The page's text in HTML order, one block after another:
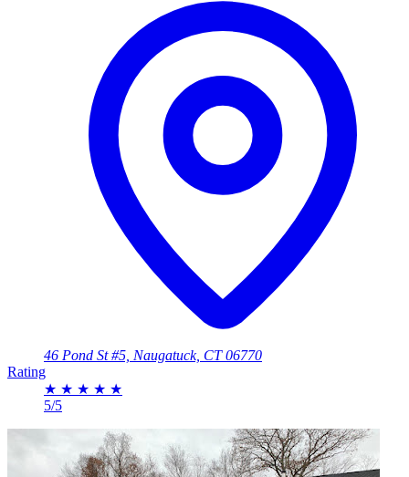
46 Pond St #5, Naugatuck, CT 06770
Rating
★ ★ ★ ★ ★
5/5